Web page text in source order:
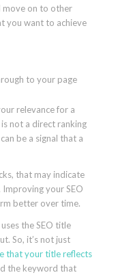
move on to other
you want to achieve
to your page
relevance for a
not a direct ranking
be a signal that a
that may indicate
your SEO
better over time.
the SEO title
So, it’s not just
that your title reflects
the keyword that